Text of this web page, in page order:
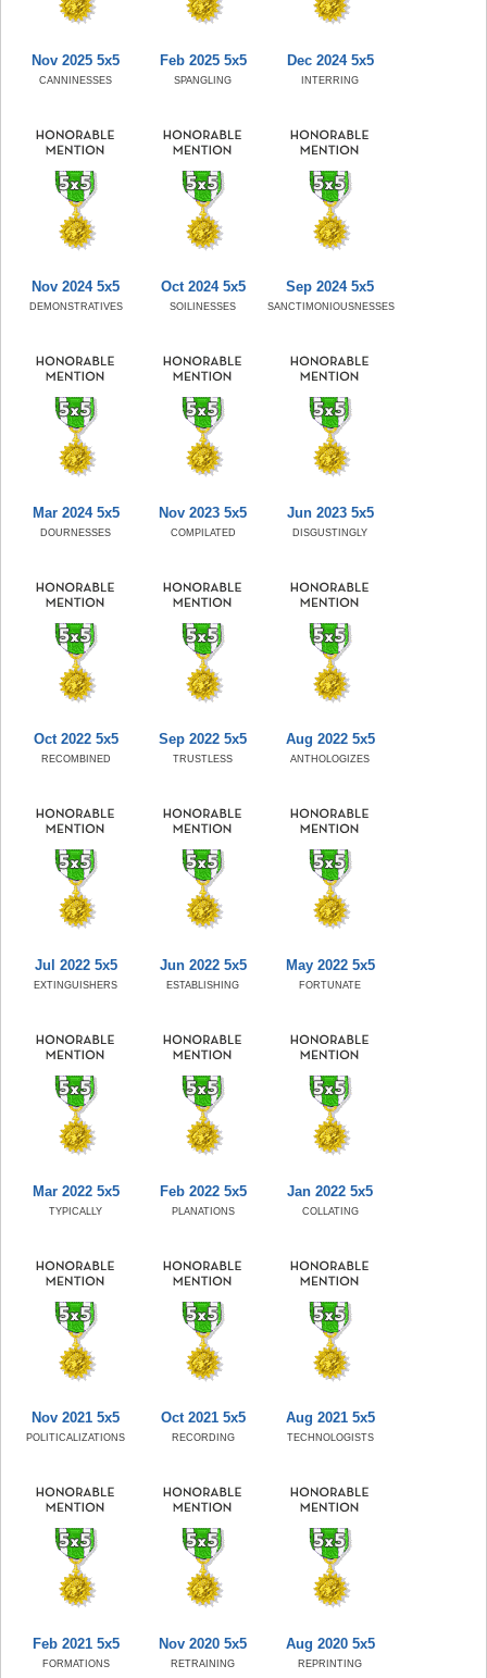
Nov 2025 5x5
CANNINESSES
Feb 2025 5x5
SPANGLING
Dec 2024 5x5
INTERRING
Nov 2024 5x5
DEMONSTRATIVES
Oct 2024 5x5
SOILINESSES
Sep 2024 5x5
SANCTIMONIOUSNESSES
Mar 2024 5x5
DOURNESSES
Nov 2023 5x5
COMPILATED
Jun 2023 5x5
DISGUSTINGLY
Oct 2022 5x5
RECOMBINED
Sep 2022 5x5
TRUSTLESS
Aug 2022 5x5
ANTHOLOGIZES
Jul 2022 5x5
EXTINGUISHERS
Jun 2022 5x5
ESTABLISHING
May 2022 5x5
FORTUNATE
Mar 2022 5x5
TYPICALLY
Feb 2022 5x5
PLANATIONS
Jan 2022 5x5
COLLATING
Nov 2021 5x5
POLITICALIZATIONS
Oct 2021 5x5
RECORDING
Aug 2021 5x5
TECHNOLOGISTS
Feb 2021 5x5
FORMATIONS
Nov 2020 5x5
RETRAINING
Aug 2020 5x5
REPRINTING